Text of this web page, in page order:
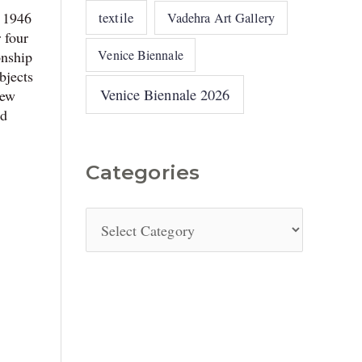
four
textile Vadehra Art Gallery
Venice Biennale
Venice Biennale 2026
Categories